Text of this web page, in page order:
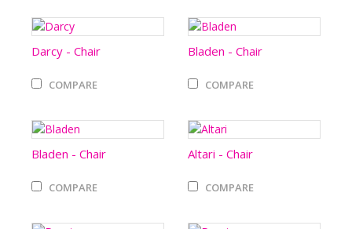
Darcy - Chair
COMPARE
Bladen - Chair
COMPARE
Bladen - Chair
COMPARE
Altari - Chair
COMPARE